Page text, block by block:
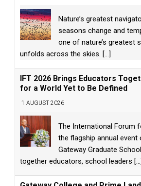
Nature’s greatest
seasons change and
one of nature’s greatest
unfolds across the skies. [...]
IFT 2026 Brings Educators
for a World Yet to Be Defined
1 AUGUST 2026
The International Forum
the flagship annual event
Gateway Graduate
together educators, school leaders [...]